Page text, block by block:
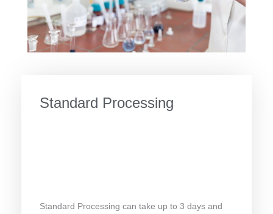
Standard Processing
Standard Processing can take up to 3 days and